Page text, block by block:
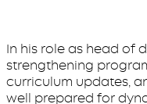
In his role as head of
strengthening
curriculum updates,
well prepared for